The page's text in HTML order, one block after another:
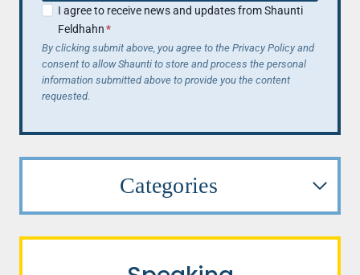
I agree to receive news and updates from Shaunti
Feldhahn*
By clicking submit above, you agree to the Privacy Policy and
consent to allow Shaunti to store and process the personal
information submitted above to provide you the content
requested.
Categories